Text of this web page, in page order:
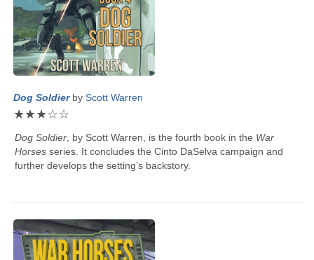
Dog Soldier by Scott Warren
★★★☆☆
Dog Soldier, by Scott Warren, is the fourth book in the War
Horses series. It concludes the Cinto DaSelva campaign and
further develops the setting’s backstory.